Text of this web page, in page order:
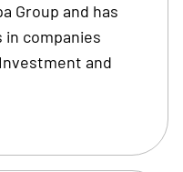
Group and has
companies
and